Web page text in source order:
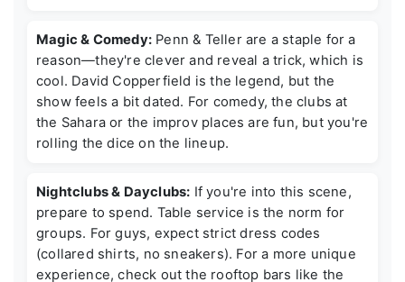
Magic & Comedy: Penn & Teller are a staple for a
reason—they're clever and reveal a trick, which is
cool. David Copperfield is the legend, but the
show feels a bit dated. For comedy, the clubs at
the Sahara or the improv places are fun, but you're
rolling the dice on the lineup.
Nightclubs & Dayclubs: If you're into this scene,
prepare to spend. Table service is the norm for
groups. For guys, expect strict dress codes
(collared shirts, no sneakers). For a more unique
experience, check out the rooftop bars like the